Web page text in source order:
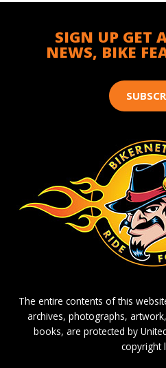
SIGN UP GET
NEWS, BIKE
The entire contents of this
archives, photographs,
books, are protected by
copyright